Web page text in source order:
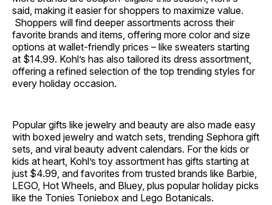
said, making it easier for shoppers to maximize value.
Shoppers will find deeper assortments across their
favorite brands and items, offering more color and size
options at wallet-friendly prices – like sweaters starting
at $14.99. Kohl’s has also tailored its dress assortment,
offering a refined selection of the top trending styles for
every holiday occasion.
Popular gifts like jewelry and beauty are also made easy
with boxed jewelry and watch sets, trending Sephora gift
sets, and viral beauty advent calendars. For the kids or
kids at heart, Kohl’s toy assortment has gifts starting at
just $4.99, and favorites from trusted brands like Barbie,
LEGO, Hot Wheels, and Bluey, plus popular holiday picks
like the Tonies Toniebox and Lego Botanicals.